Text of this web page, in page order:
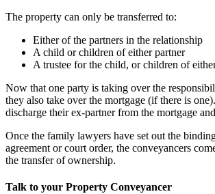
The property can only be transferred to:
Either of the partners in the relationship
A child or children of either partner
A trustee for the child, or children of
Now that one party is taking over the
they also take over the mortgage (if there is
discharge their ex-partner from the mortgage
Once the family lawyers have set out the
agreement or court order, the conveyancers
the transfer of ownership.
Talk to your Property Conveyancer